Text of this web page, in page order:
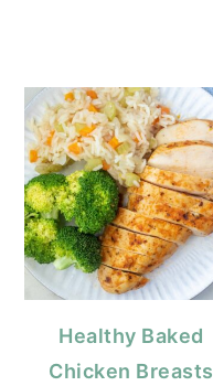
Healthy Baked
Chicken Breasts